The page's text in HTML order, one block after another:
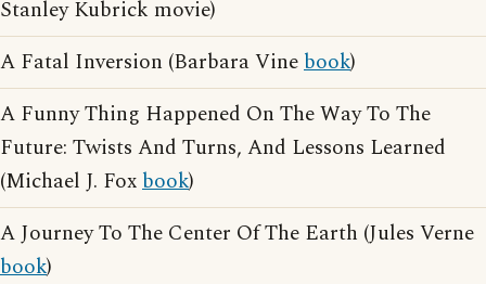
Stanley Kubrick movie)
A Fatal Inversion (Barbara Vinebook)
A Funny Thing Happened On The Way To The
Future: Twists And Turns, And Lessons Learned
(Michael J. Foxbook)
A Journey To The Center Of The Earth (Jules Verne
book)